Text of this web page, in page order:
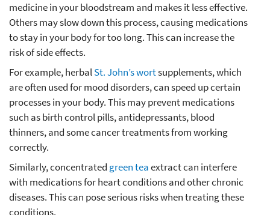
medicine in your bloodstream and makes it less effective.
Others may slow down this process, causing medications
to stay in your body for too long. This can increase the
risk of side effects.
For example, herbalSt. John’s wortsupplements, which
are often used for mood disorders, can speed up certain
processes in your body. This may prevent medications
such as birth control pills, antidepressants, blood
thinners, and some cancer treatments from working
correctly.
Similarly, concentrated green teaextract can interfere
with medications for heart conditions and other chronic
diseases. This can pose serious risks when treating these
conditions.